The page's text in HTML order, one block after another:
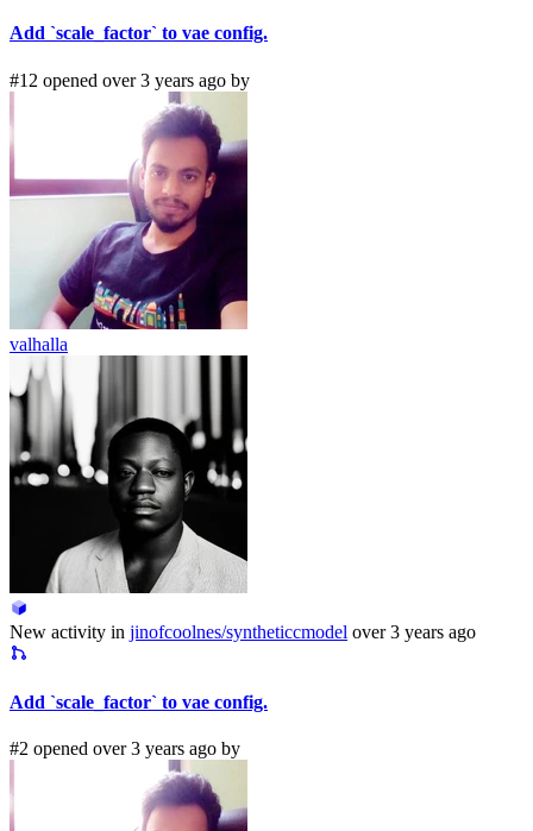
Add `scale_factor` to vae config.
#12 opened over 3 years ago by
valhalla
New activity in jinofcoolnes/syntheticcmodel over 3 years ago
Add `scale_factor` to vae config.
#2 opened over 3 years ago by